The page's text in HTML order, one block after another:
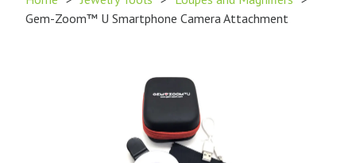
Gem-Zoom™ U Smartphone Camera Attachment